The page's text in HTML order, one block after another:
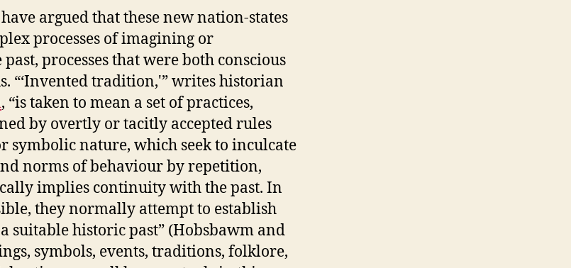
argued that these new nation-states
processes of imagining or
processes that were both conscious
“‘Invented tradition,'” writes historian
, “is taken to mean a set of practices,
by overtly or tacitly accepted rules
symbolic nature, which seek to inculcate
norms of behaviour by repetition,
implies continuity with the past. In
they normally attempt to establish
suitable historic past” (Hobsbawm and
symbols, events, traditions, folklore,